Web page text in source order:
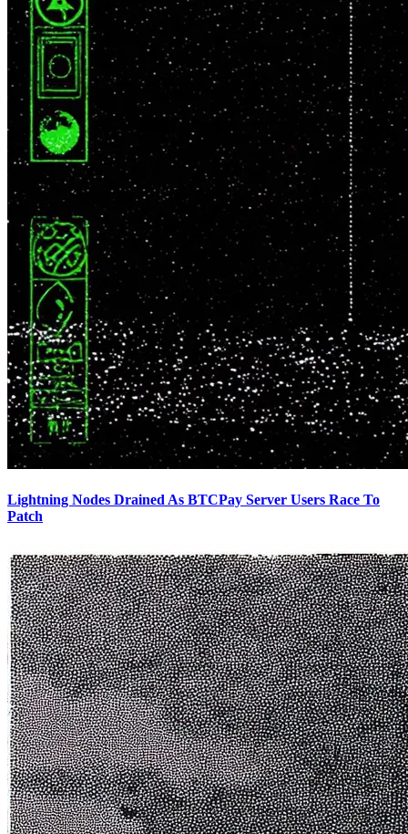
Lightning Nodes Drained As BTCPay Server Users Race To
Patch